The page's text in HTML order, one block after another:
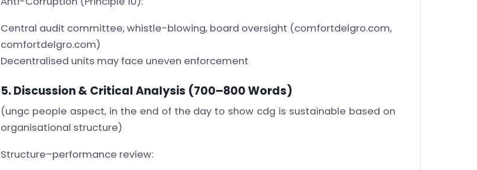
Central audit committee, whistle-blowing, board oversight (comfortdelgro.com,
comfortdelgro.com)
Decentralised units may face uneven enforcement
5. Discussion & Critical Analysis (700–800 Words)
(ungc people aspect, in the end of the day to show cdg is sustainable based on
organisational structure)
Structure–performance review: